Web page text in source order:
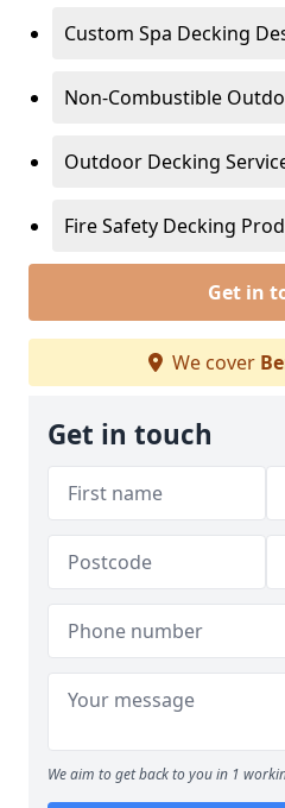
Custom Spa Decking
Non-Combustible
Outdoor Decking
Fire Safety Decking
Get in
We cover
Get in touch
We aim to get back to you in 1